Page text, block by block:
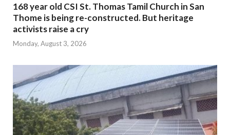
168 year old CSI St. Thomas Tamil Church in San
Thome is being re-constructed. But heritage
activists raise a cry
Monday, August 3, 2026